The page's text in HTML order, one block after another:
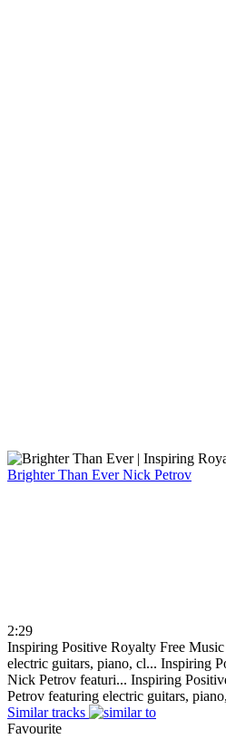
Brighter Than EverNick Petrov
2:29
Inspiring Positive Royalty Free
electric guitars, piano, cl... Inspiring
Nick Petrov featuri... Inspiring
Petrov featuring electric guitars,
Similar tracks
Favourite